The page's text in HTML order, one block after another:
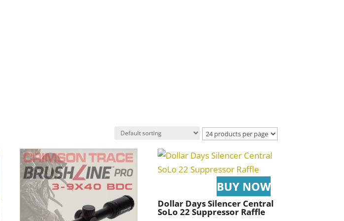
Dollar Days Silencer Central
SoLo 22 Suppressor Raffle